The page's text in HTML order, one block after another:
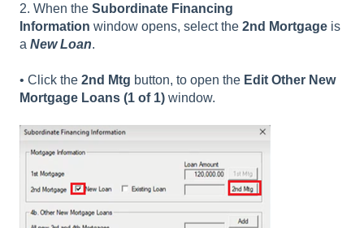
2. When the Subordinate Financing
Information window opens, select the 2nd Mortgage is
a New Loan.
• Click the 2nd Mtg button, to open the Edit Other New
Mortgage Loans (1 of 1) window.